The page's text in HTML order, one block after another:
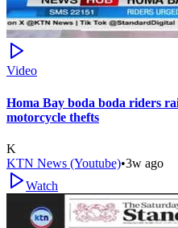
Video
Homa Bay boda boda riders
motorcycle thefts
K
KTN News (Youtube)•3w ago
Watch